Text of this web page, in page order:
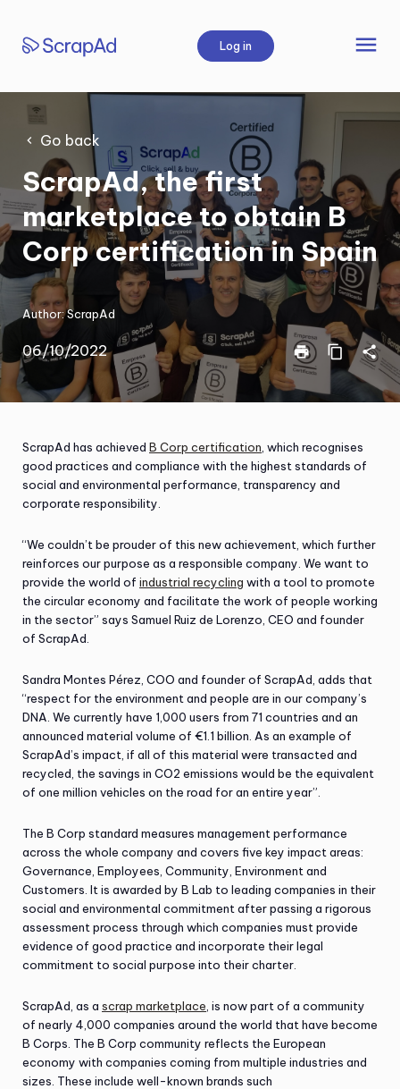
content
Log in menu
Go back
ScrapAd, the first
marketplace to obtain B
Corp certification in Spain
Author:ScrapAd
06/10/2022 print content_copy share
ScrapAd has achieved B Corp certification , which recognises
good practices and compliance with the highest standards of
social and environmental performance, transparency and
corporate responsibility.
“We couldn’t be prouder of this new achievement, which further
reinforces our purpose as a responsible company. We want to
provide the world of industrial recycling with a tool to promote
the circular economy and facilitate the work of people working
in the sector” says Samuel Ruiz de Lorenzo, CEO and founder
of ScrapAd.
Sandra Montes Pérez, COO and founder of ScrapAd, adds that
“respect for the environment and people are in our company’s
DNA. We currently have 1,000 users from 71 countries and an
announced material volume of €1.1 billion. As an example of
ScrapAd’s impact, if all of this material were transacted and
recycled, the savings in CO2 emissions would be the equivalent
of one million vehicles on the road for an entire year”.
The B Corp standard measures management performance
across the whole company and covers five key impact areas:
Governance, Employees, Community, Environment and
Customers. It is awarded by B Lab to leading companies in their
social and environmental commitment after passing a rigorous
assessment process through which companies must provide
evidence of good practice and incorporate their legal
commitment to social purpose into their charter.
ScrapAd, as a scrap marketplace , is now part of a community
of nearly 4,000 companies around the world that have become
B Corps. The B Corp community reflects the European
economy with companies coming from multiple industries and
sizes. These include well-known brands such